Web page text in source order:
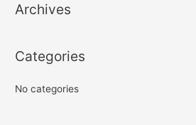
f
r
Archives
Categories
No categories